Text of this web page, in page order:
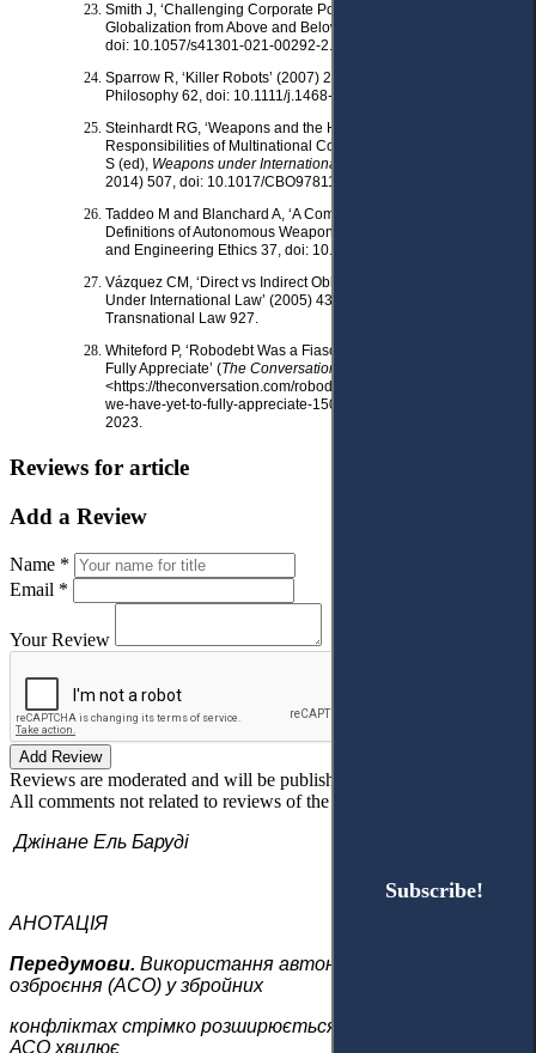
Smith J, ‘Challenging Corporate Power: Human Rights
Globalization from Above and Below’ (2021) 64 Development 63,
doi: 10.1057/s41301-021-00292-2.
Sparrow R, ‘Killer Robots’ (2007) 24 (1) Journal of Applied
Philosophy 62, doi: 10.1111/j.1468- 5930.2007.00346.x.
Steinhardt RG, ‘Weapons and the Human Rights
Responsibilities of Multinational Corporations’ in Casey-Maslen
S (ed), Weapons under International Human Rights Law
2014) 507, doi: 10.1017/CBO9781139227148.023.
Taddeo M and Blanchard A, ‘A Comparative Analysis of the
Definitions of Autonomous Weapons Systems’ (2022) 28 Science
and Engineering Ethics 37, doi: 10.1007/s11948-022-00392-3.
Vázquez CM, ‘Direct vs Indirect Obligations of Corporations
Under International Law’ (2005) 43 Columbia Journal of
Transnational Law 927.
Whiteford P, ‘Robodebt Was a Fiasco with a Cost We Have yet to
Fully Appreciate’ (The Conversation
<https://theconversation.com/robodebt-was-a-fiasco-with- a-cost-
we-have-yet-to-fully-appreciate-150169> accessed 31 May
2023.
Reviews for article
Add a Review
Name *
Email *
Your Review
Add Review
Reviews are moderated and will be published after verification!
All comments not related to reviews of the article will be deleted!
Джінане Ель Баруді
АНОТАЦІЯ
Передумови. Використання автономних систем
озброєння (AСО) у збройних
конфліктах стрімко розширюється. Отже, розвиток
АСО хвилює
Subscribe!
Subscribe!